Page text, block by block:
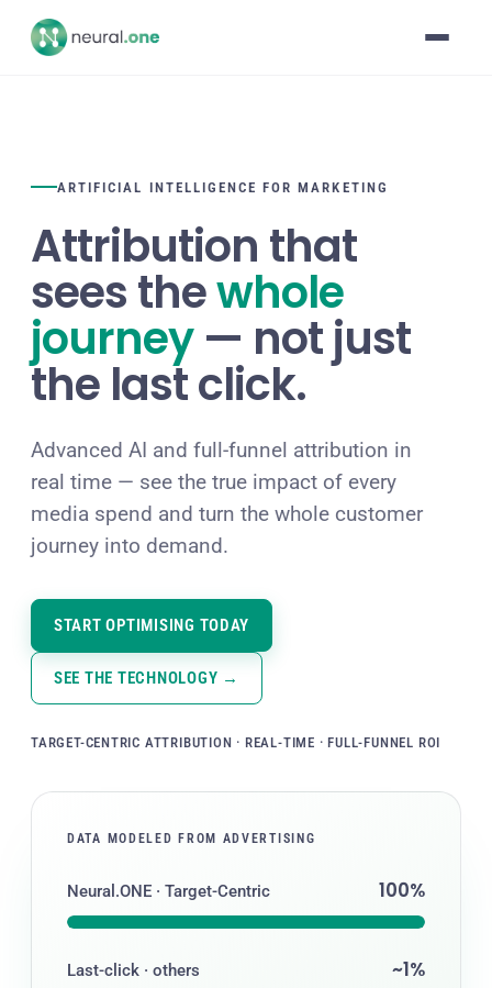
ARTIFICIAL INTELLIGENCE FOR MARKETING
Attribution that
sees thewhole
journey— not just
the last click.
Advanced AI and full-funnel attribution in
real time — see the true impact of every
media spend and turn the whole customer
journey into demand.
START OPTIMISING TODAY
SEE THE TECHNOLOGY →
TARGET-CENTRIC ATTRIBUTION · REAL-TIME · FULL-FUNNEL ROI
DATA MODELED FROM ADVERTISING
Neural.ONE · Target-Centric 100%
Last-click · others ~1%